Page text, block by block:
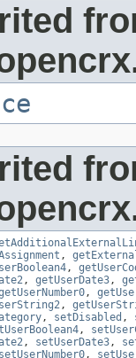
,
,
, getUserDate3,
,
,
, setDisabled ,
,
, setUserDate3,
setUserNumber0,